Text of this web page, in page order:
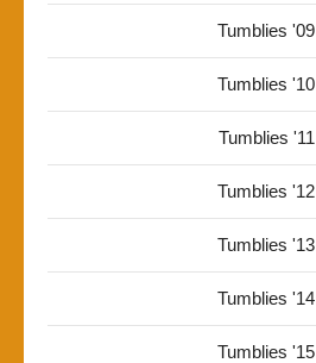
Tumblies '09
Tumblies '10
Tumblies '11
Tumblies '12
Tumblies '13
Tumblies '14
Tumblies '15